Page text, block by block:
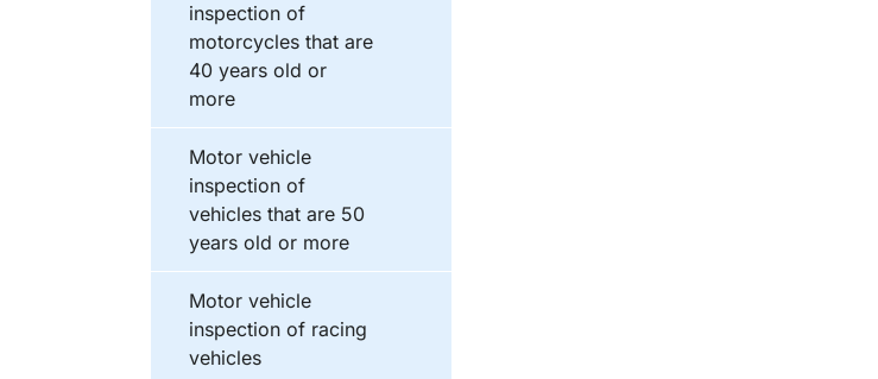
inspection of
motorcycles that are
40 years old or
more
Motor vehicle
inspection of
vehicles that are 50
years old or more
Motor vehicle
inspection of racing
vehicles